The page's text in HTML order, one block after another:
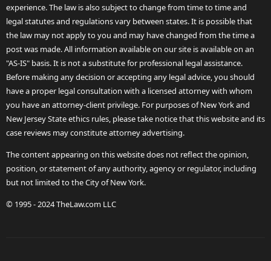
experience. The law is also subject to change from time to time and
legal statutes and regulations vary between states. It is possible that
the law may not apply to you and may have changed from the time a
post was made. All information available on our site is available on an
"AS-IS" basis. It is not a substitute for professional legal assistance.
Before making any decision or accepting any legal advice, you should
have a proper legal consultation with a licensed attorney with whom
you have an attorney-client privilege. For purposes of New York and
New Jersey State ethics rules, please take notice that this website and its
case reviews may constitute attorney advertising.
The content appearing on this website does not reflect the opinion,
position, or statement of any authority, agency or regulator, including
but not limited to the City of New York.
© 1995 - 2024 TheLaw.com LLC